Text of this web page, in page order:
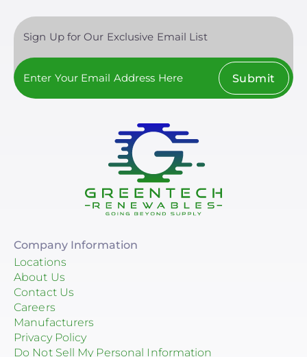
Sign Up for Our Exclusive Email List
Submit
Company Information
Locations
About Us
Contact Us
Careers
Manufacturers
Privacy Policy
Do Not Sell My Personal Information